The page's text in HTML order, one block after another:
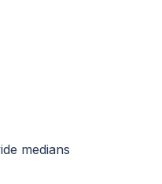
medians